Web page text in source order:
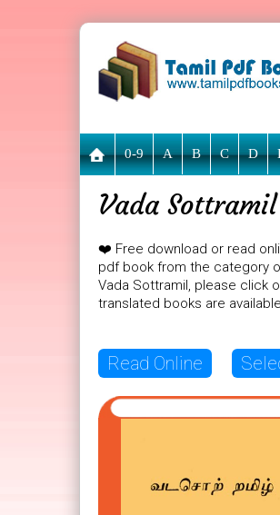
0-9 A B C D
Vada
❤️ Free download or read
pdf book from the category
Vada Sottramil, please click
translated books are
Read Online